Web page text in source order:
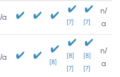
a
[7] [7]
n/
a
a
[8]
[8]
[7]
[8]
[7]
n/
a